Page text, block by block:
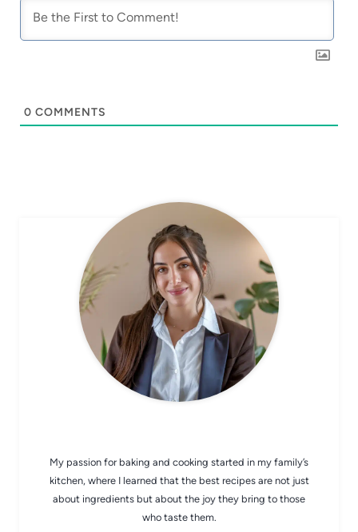
0 COMMENTS
My passion for baking and cooking started in my family’s
kitchen, where I learned that the best recipes are not just
about ingredients but about the joy they bring to those
who taste them.